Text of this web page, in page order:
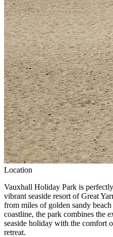
Location
Vauxhall Holiday Park is
vibrant seaside resort ofGreat
from miles of golden sandy
coastline, the park combines the
seaside holiday with the comfort
retreat.